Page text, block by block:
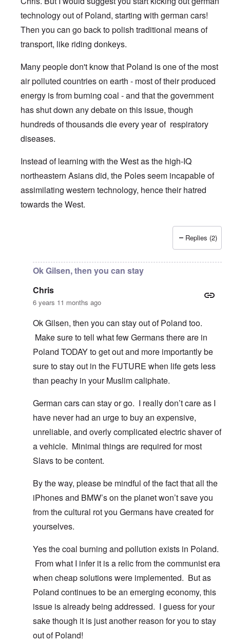
technology out of Poland, starting with german cars!
Then you can go back to polish traditional means of
transport, like riding donkeys.
Many people don't know that Poland is one of the most
air polluted countries on earth - most of their produced
energy is from burning coal - and that the government
has shut down any debate on this issue, though
hundreds of thousands die every year of respiratory
diseases.
Instead of learning with the West as the high-IQ
northeastern Asians did, the Poles seem incapable of
assimilating western technology, hence their hatred
towards the West.
Replies (2)
Ok Gilsen, then you can stay
Chris
6 years 11 months ago
Ok Gilsen, then you can stay out of Poland too.
Make sure to tell what few Germans there are in
Poland TODAY to get out and more importantly be
sure to stay out in the FUTURE when life gets less
than peachy in your Muslim caliphate.
German cars can stay or go. I really don’t care as I
have never had an urge to buy an expensive,
unreliable, and overly complicated electric shaver of
a vehicle. Minimal things are required for most
Slavs to be content.
By the way, please be mindful of the fact that all the
iPhones and BMW’s on the planet won’t save you
from the cultural rot you Germans have created for
yourselves.
Yes the coal burning and pollution exists in Poland.
From what I infer it is a relic from the communist era
when cheap solutions were implemented. But as
Poland continues to be an emerging economy, this
issue is already being addressed. I guess for your
sake though it is just another reason for you to stay
out of Poland!